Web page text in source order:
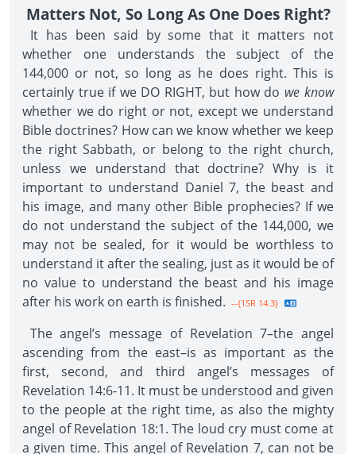
Matters Not, So Long As One Does Right?
It has been said by some that it matters not
whether one understands the subject of the
144,000 or not, so long as he does right. This is
certainly true if we DO RIGHT, but how do we know
whether we do right or not, except we understand
Bible doctrines? How can we know whether we keep
the right Sabbath, or belong to the right church,
unless we understand that doctrine? Why is it
important to understand Daniel 7, the beast and
his image, and many other Bible prophecies? If we
do not understand the subject of the 144,000, we
may not be sealed, for it would be worthless to
understand it after the sealing, just as it would be of
no value to understand the beast and his image
after his work on earth is finished. --{1SR 14.3}
The angel’s message of Revelation 7–the angel
ascending from the east–is as important as the
first, second, and third angel’s messages of
Revelation 14:6-11. It must be understood and given
to the people at the right time, as also the mighty
angel of Revelation 18:1. The loud cry must come at
a given time. This angel of Revelation 7, can not be